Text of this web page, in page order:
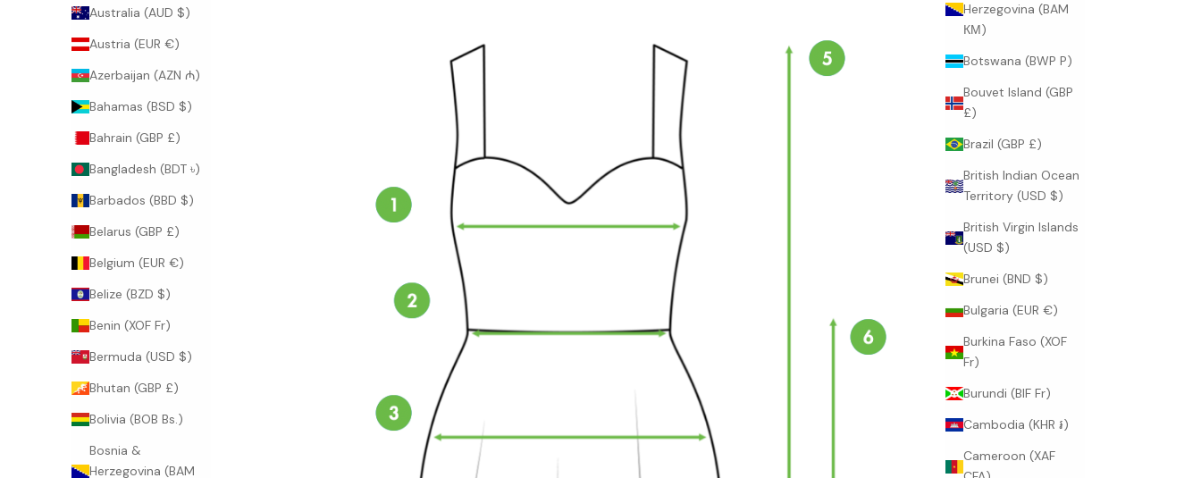
Herzegovina (BAM
КМ)
Botswana (BWP P)
Bouvet Island (GBP
£)
Brazil (GBP £)
British Indian Ocean
Territory (USD $)
British Virgin Islands
(USD $)
Brunei (BND $)
Bulgaria (EUR €)
Burkina Faso (XOF
Fr)
Burundi (BIF Fr)
Cambodia (KHR ៛)
Cameroon (XAF
Australia (AUD $)
Austria (EUR €)
Azerbaijan (AZN ₼)
Bahamas (BSD $)
Bahrain (GBP £)
Bangladesh (BDT ৳)
Barbados (BBD $)
Belarus (GBP £)
Belgium (EUR €)
Belize (BZD $)
Benin (XOF Fr)
Bermuda (USD $)
Bhutan (GBP £)
Bolivia (BOB Bs.)
Bosnia &
Herzegovina (BAM